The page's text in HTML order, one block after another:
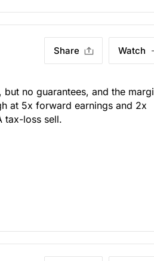
Share Watch
no guarantees, and the
at 5x forward earnings and 2x
tax-loss sell.